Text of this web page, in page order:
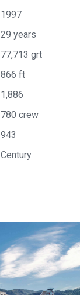
1997
29 years
77,713 grt
866 ft
1,886
780 crew
943
Century